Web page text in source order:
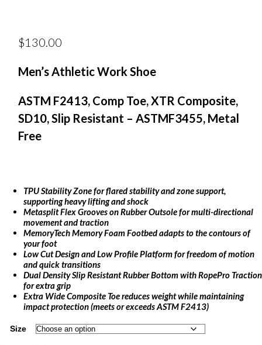
$130.00
Men’s Athletic Work Shoe
ASTM F2413, Comp Toe, XTR Composite,
SD10, Slip Resistant – ASTMF3455, Metal
Free
TPU Stability Zone for flared stability and zone support,
supporting heavy lifting and shock
Metasplit Flex Grooves on Rubber Outsole for multi-directional
movement and traction
MemoryTech Memory Foam Footbed adapts to the contours of
your foot
Low Cut Design and Low Profile Platform for freedom of motion
and quick transitions
Dual Density Slip Resistant Rubber Bottom with RopePro Traction
for extra grip
Extra Wide Composite Toe reduces weight while maintaining
impact protection (meets or exceeds ASTM F2413)
Size